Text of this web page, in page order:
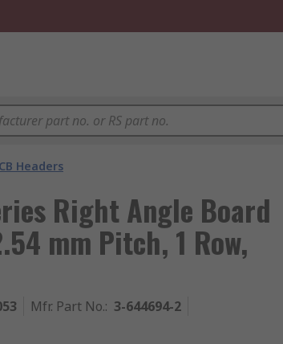
Headers
Right Angle Board
mm Pitch, 1 Row,
Mfr. Part No.: 3-644694-2